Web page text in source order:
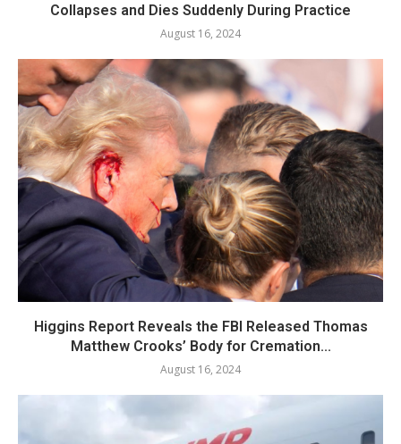
Collapses and Dies Suddenly During Practice
August 16, 2024
Higgins Report Reveals the FBI Released Thomas
Matthew Crooks’ Body for Cremation...
August 16, 2024